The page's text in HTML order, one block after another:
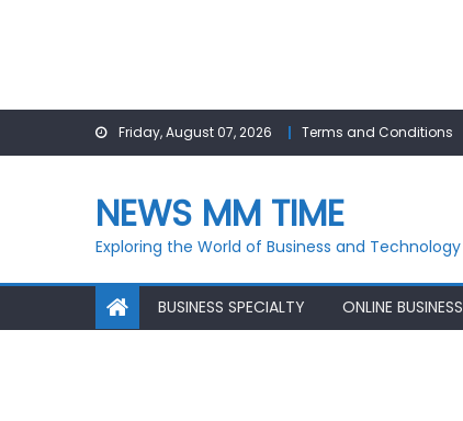
Friday, August 07, 2026 Terms and Conditions
NEWS MM TIME
Exploring the World of Business and Technology
BUSINESS SPECIALTY ONLINE BUSINESS